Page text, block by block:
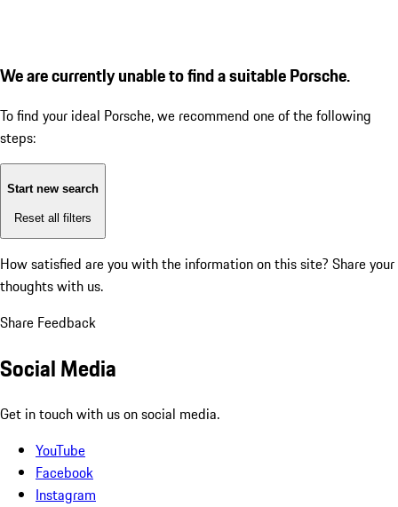
We are currently unable to find a suitable Porsche.
To find your ideal Porsche, we recommend one of the following
steps:
Start new search
Reset all filters
How satisfied are you with the information on this site? Share your
thoughts with us.
Share Feedback
Social Media
Get in touch with us on social media.
YouTube
Facebook
Instagram